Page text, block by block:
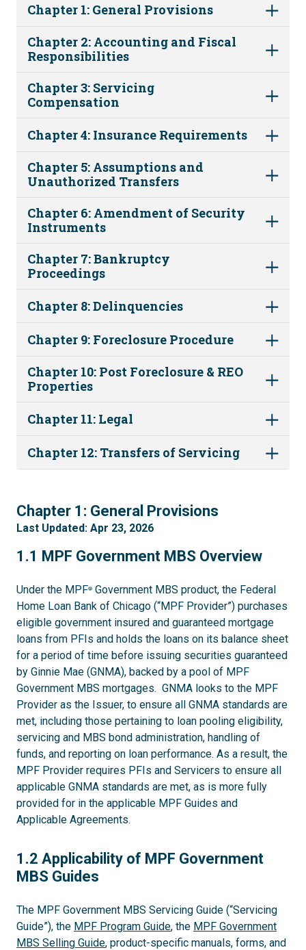
Chapter 1: General Provisions
Chapter 2: Accounting and Fiscal
Responsibilities
Chapter 3: Servicing
Compensation
Chapter 4: Insurance Requirements
Chapter 5: Assumptions and
Unauthorized Transfers
Chapter 6: Amendment of Security
Instruments
Chapter 7: Bankruptcy
Proceedings
Chapter 8: Delinquencies
Chapter 9: Foreclosure Procedure
Chapter 10: Post Foreclosure & REO
Properties
Chapter 11: Legal
Chapter 12: Transfers of Servicing
1
Chapter 1: General Provisions
Last Updated: Apr 23, 2026
1.1
1.1 MPF Government MBS Overview
Under the MPF® Government MBS product, the Federal
Home Loan Bank of Chicago (“MPF Provider”) purchases
eligible government insured and guaranteed mortgage
loans from PFIs and holds the loans on its balance sheet
for a period of time before issuing securities guaranteed
by Ginnie Mae (GNMA), backed by a pool of MPF
Government MBS mortgages. GNMA looks to the MPF
Provider as the Issuer, to ensure all GNMA standards are
met, including those pertaining to loan pooling eligibility,
servicing and MBS bond administration, handling of
funds, and reporting on loan performance. As a result, the
MPF Provider requires PFIs and Servicers to ensure all
applicable GNMA standards are met, as is more fully
provided for in the applicable MPF Guides and
Applicable Agreements.
1.2
1.2 Applicability of MPF Government
MBS Guides
The MPF Government MBS Servicing Guide (“Servicing
Guide”), the MPF Program Guide, the MPF Government
MBS Selling Guide, product-specific manuals, forms, and